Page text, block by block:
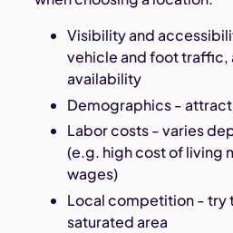
Visibility and
vehicle and foot traffic,
availability
Demographics -
Labor costs - varies
(e.g. high cost of living
wages)
Local competition - try
saturated area